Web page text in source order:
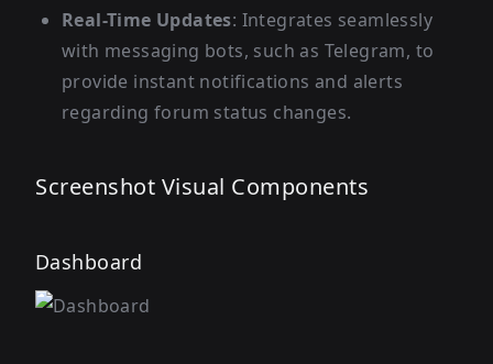
Real-Time Updates: Integrates seamlessly
with messaging bots, such as Telegram, to
provide instant notifications and alerts
regarding forum status changes.
Screenshot Visual Components
Dashboard